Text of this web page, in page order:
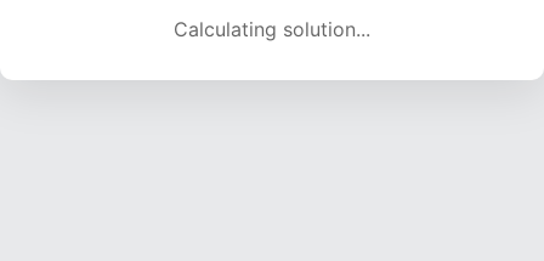
Calculating solution... (1506 attempts, 14911 H/s)